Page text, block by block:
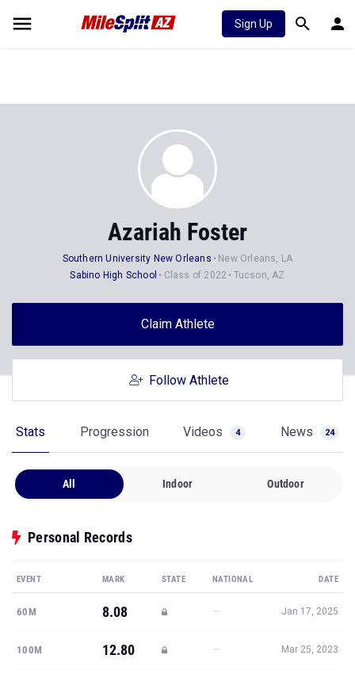
Sign Up
Azariah Foster
Southern University New Orleans
New Orleans, LA
Sabino High School
Class of 2022 Tucson, AZ
Claim Athlete
Follow Athlete
Stats Progression Videos 4 News 24
All Indoor Outdoor
Personal Records
EVENT MARK STATE NATIONAL DATE
60M 8.08 — Jan 17, 2025
100M 12.80 — Mar 25, 2023